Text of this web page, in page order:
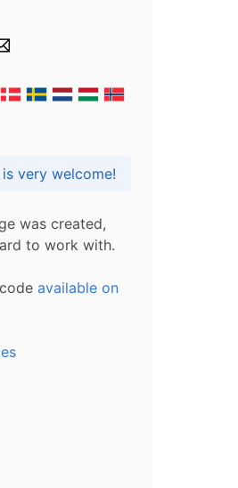
idea? Feedback is very welcome!
was created,
to work with.
available on